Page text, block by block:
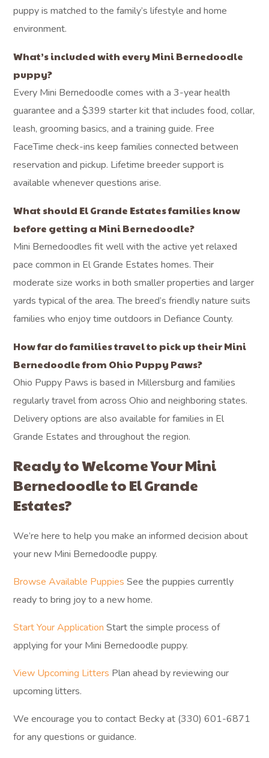
puppy is matched to the family’s lifestyle and home
environment.
What’s included with every Mini Bernedoodle
puppy?
Every Mini Bernedoodle comes with a 3-year health
guarantee and a $399 starter kit that includes food, collar,
leash, grooming basics, and a training guide. Free
FaceTime check-ins keep families connected between
reservation and pickup. Lifetime breeder support is
available whenever questions arise.
What should El Grande Estates families know
before getting a Mini Bernedoodle?
Mini Bernedoodles fit well with the active yet relaxed
pace common in El Grande Estates homes. Their
moderate size works in both smaller properties and larger
yards typical of the area. The breed’s friendly nature suits
families who enjoy time outdoors in Defiance County.
How far do families travel to pick up their Mini
Bernedoodle from Ohio Puppy Paws?
Ohio Puppy Paws is based in Millersburg and families
regularly travel from across Ohio and neighboring states.
Delivery options are also available for families in El
Grande Estates and throughout the region.
Ready to Welcome Your Mini
Bernedoodle to El Grande
Estates?
We’re here to help you make an informed decision about
your new Mini Bernedoodle puppy.
Browse Available Puppies See the puppies currently
ready to bring joy to a new home.
Start Your Application Start the simple process of
applying for your Mini Bernedoodle puppy.
View Upcoming Litters Plan ahead by reviewing our
upcoming litters.
We encourage you to contact Becky at (330) 601-6871
for any questions or guidance.